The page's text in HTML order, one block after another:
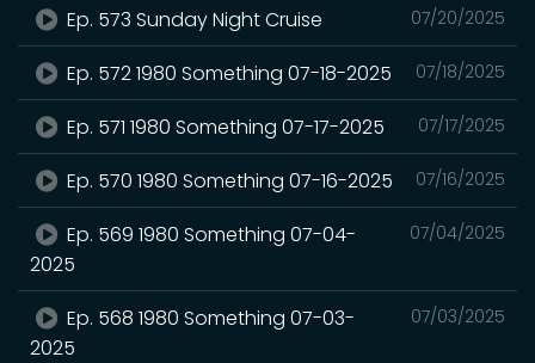
07/20/2025
Ep. 573 Sunday Night Cruise
07/18/2025
Ep. 572 1980 Something 07-18-2025
07/17/2025
Ep. 571 1980 Something 07-17-2025
07/16/2025
Ep. 570 1980 Something 07-16-2025
07/04/2025
Ep. 569 1980 Something 07-04-
2025
07/03/2025
Ep. 568 1980 Something 07-03-
2025